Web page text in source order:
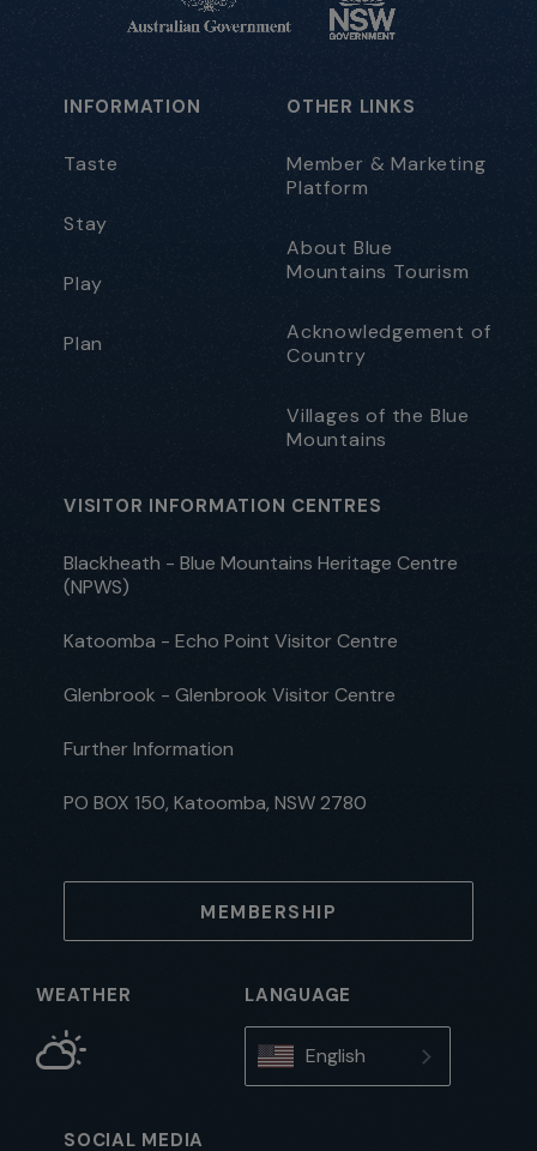
INFORMATION
Taste
Stay
Play
Plan
OTHER LINKS
Member & Marketing
Platform
About Blue
Mountains Tourism
Acknowledgement of
Country
Villages of the Blue
Mountains
VISITOR INFORMATION CENTRES
Blackheath - Blue Mountains Heritage Centre
(NPWS)
Katoomba - Echo Point Visitor Centre
Glenbrook - Glenbrook Visitor Centre
Further Information
PO BOX 150, Katoomba, NSW 2780
MEMBERSHIP
WEATHER LANGUAGE
English
SOCIAL MEDIA